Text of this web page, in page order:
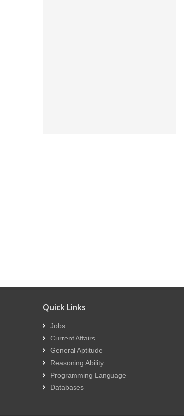
Quick Links
Jobs
Current Affairs
General Aptitude
Reasoning Ability
Programming Language
Databases